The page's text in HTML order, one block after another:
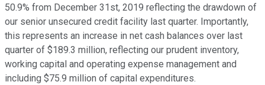
50.9% from December 31st, 2019 reflecting the drawdown of
our senior unsecured credit facility last quarter. Importantly,
this represents an increase in net cash balances over last
quarter of $189.3 million, reflecting our prudent inventory,
working capital and operating expense management and
including $75.9 million of capital expenditures.